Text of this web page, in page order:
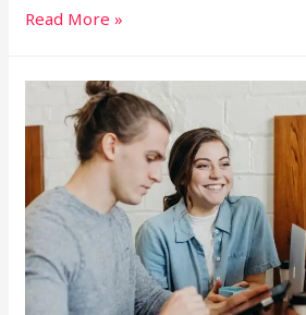
Read More »